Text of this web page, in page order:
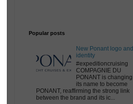
Popular posts
New Ponant logo and
identity
#expeditioncruising
COMPAGNIE DU
PONANT is changing
its name to become
PONANT, reaffirming the strong link
between the brand and its ic...